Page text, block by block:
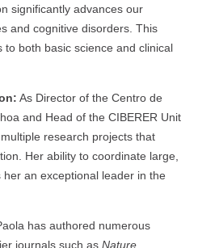
significantly advances our
and cognitive disorders. This
both basic science and clinical
As Director of the Centro de
and Head of the CIBERER Unit
research projects that
Her ability to coordinate large,
an exceptional leader in the
has authored numerous
journals such as Nature